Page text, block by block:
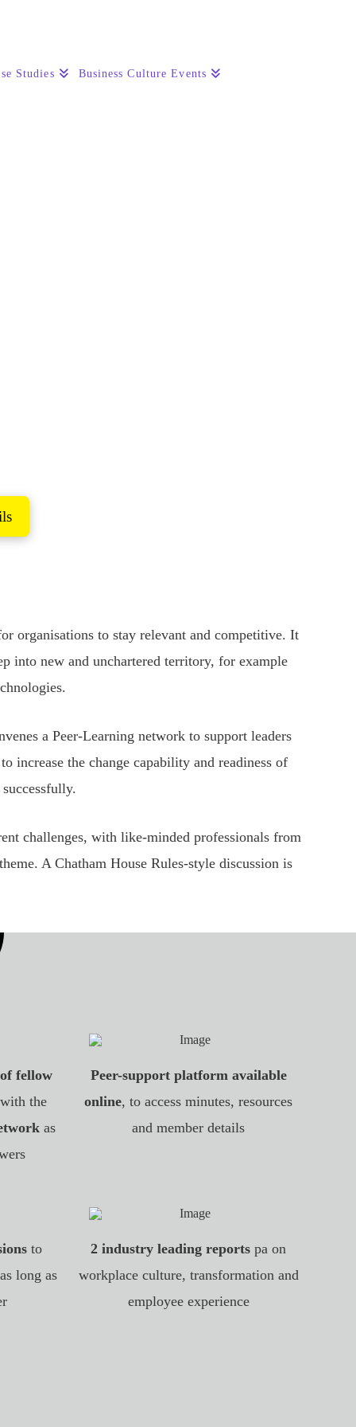
Studies Business Culture Events
organisations to stay relevant and competitive. It
into new and unchartered territory, for example
a Peer-Learning network to support leaders
increase the change capability and readiness of
challenges, with like-minded professionals from
A Chatham House Rules-style discussion is
fellow
the
as
Peer-support platform available
online, to access minutes, resources
and member details
to
long as
2 industry leading reports pa on
workplace culture, transformation and
employee experience